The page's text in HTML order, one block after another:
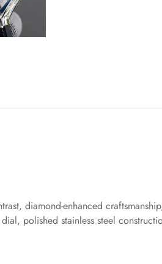
diamond-enhanced
polished stainless steel